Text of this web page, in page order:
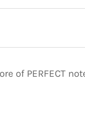
of PERFECT